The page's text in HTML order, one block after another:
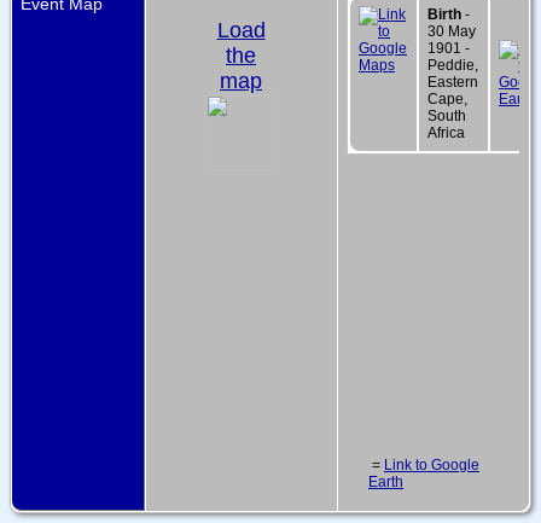
Load
the
map
Birth -
30 May
1901 -
Peddie,
Eastern
Cape,
South
Africa
= Link to Google
Earth